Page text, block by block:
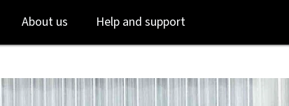
to
login
to
main
About us Help and support